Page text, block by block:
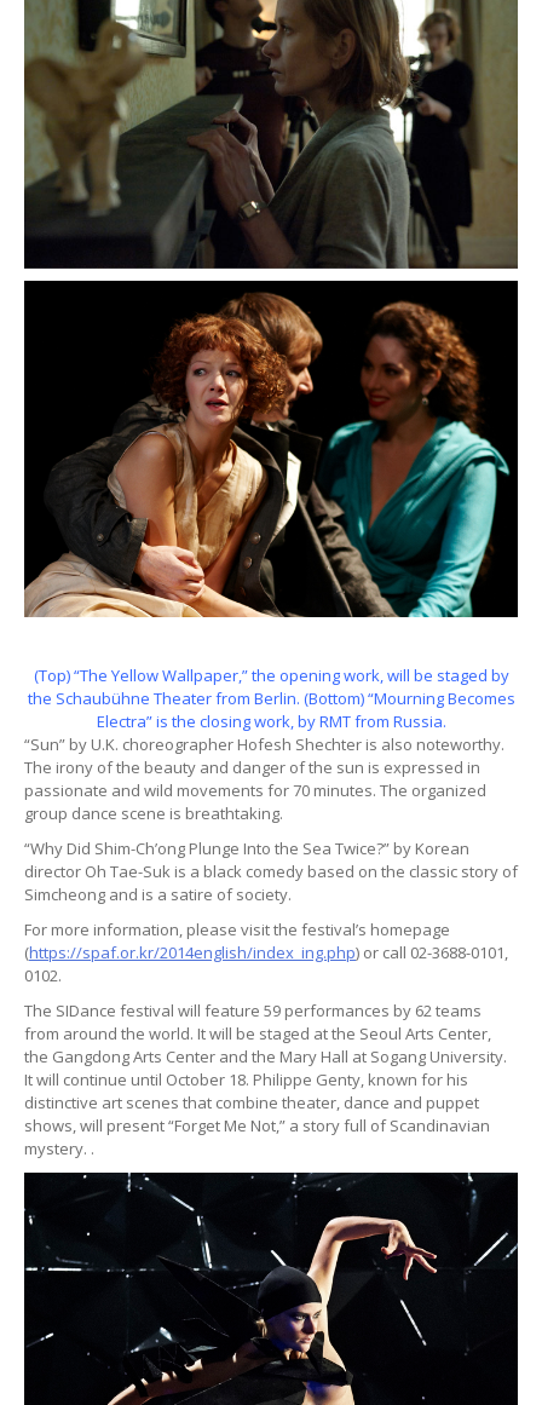
(Top) “The Yellow Wallpaper,” the opening work, will be staged by
the Schaubühne Theater from Berlin. (Bottom) “Mourning Becomes
Electra” is the closing work, by RMT from Russia.
“Sun” by U.K. choreographer Hofesh Shechter is also noteworthy.
The irony of the beauty and danger of the sun is expressed in
passionate and wild movements for 70 minutes. The organized
group dance scene is breathtaking.
“Why Did Shim-Ch’ong Plunge Into the Sea Twice?” by Korean
director Oh Tae-Suk is a black comedy based on the classic story of
Simcheong and is a satire of society.
For more information, please visit the festival’s homepage
(https://spaf.or.kr/2014english/index_ing.php) or call 02-3688-0101,
0102.
The SIDance festival will feature 59 performances by 62 teams
from around the world. It will be staged at the Seoul Arts Center,
the Gangdong Arts Center and the Mary Hall at Sogang University.
It will continue until October 18. Philippe Genty, known for his
distinctive art scenes that combine theater, dance and puppet
shows, will present “Forget Me Not,” a story full of Scandinavian
mystery. .